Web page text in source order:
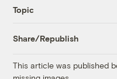
Topic
Share/Republish
This article was published